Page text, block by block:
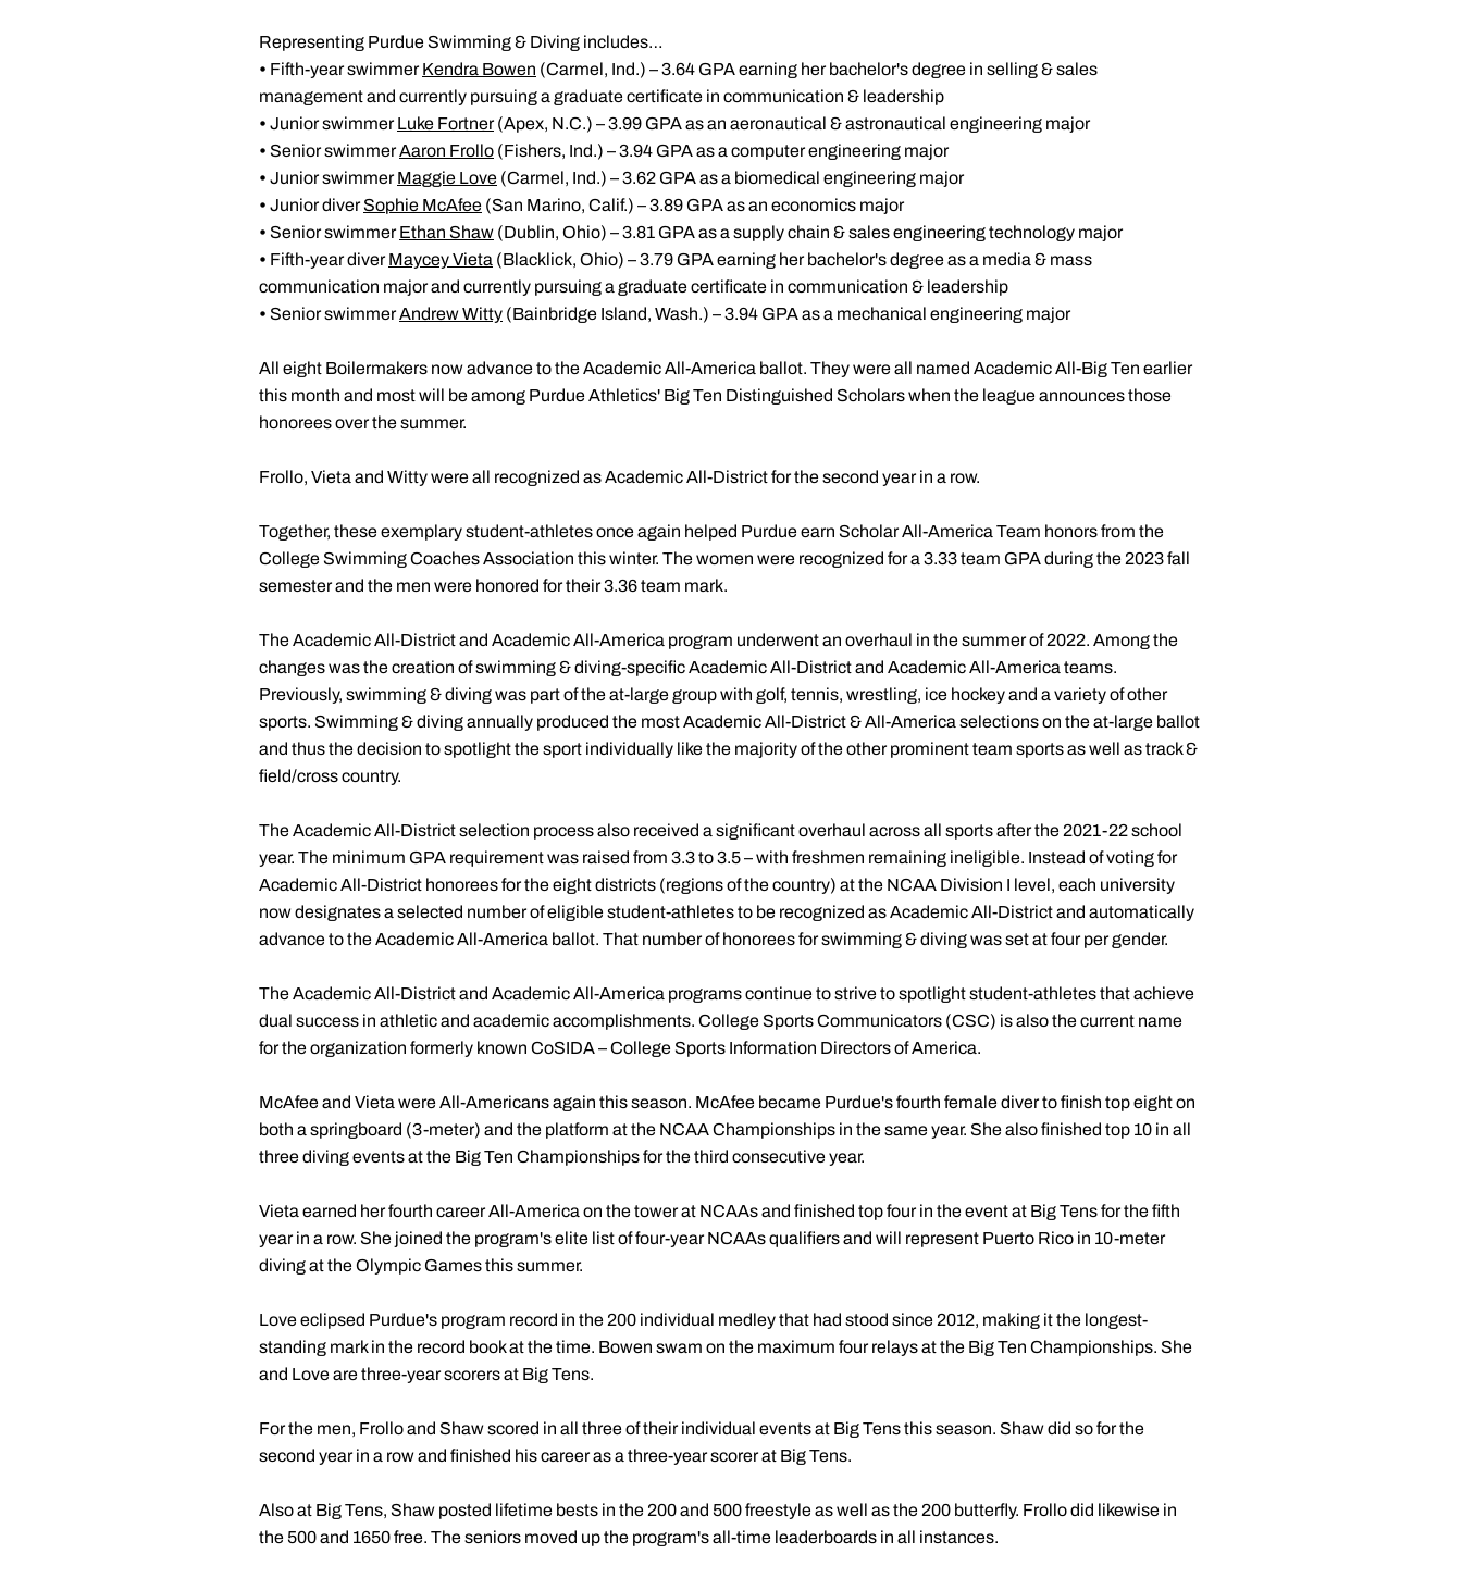
Representing Purdue Swimming & Diving includes…
• Fifth-year swimmerKendra Bowen (Carmel, Ind.) – 3.64 GPA earning her bachelor's degree in selling & sales
management and currently pursuing a graduate certificate in communication & leadership
• Junior swimmerLuke Fortner(Apex, N.C.) – 3.99 GPA as an aeronautical & astronautical engineering major
• Senior swimmerAaron Frollo (Fishers, Ind.) – 3.94 GPA as a computer engineering major
• Junior swimmerMaggie Love (Carmel, Ind.) – 3.62 GPA as a biomedical engineering major
• Junior diverSophie McAfee (San Marino, Calif.) – 3.89 GPA as an economics major
• Senior swimmerEthan Shaw (Dublin, Ohio) – 3.81 GPA as a supply chain & sales engineering technology major
• Fifth-year diverMaycey Vieta (Blacklick, Ohio) – 3.79 GPA earning her bachelor's degree as a media & mass
communication major and currently pursuing a graduate certificate in communication & leadership
• Senior swimmerAndrew Witty (Bainbridge Island, Wash.) – 3.94 GPA as a mechanical engineering major
All eight Boilermakers now advance to the Academic All-America ballot. They were all named Academic All-Big Ten earlier
this month and most will be among Purdue Athletics' Big Ten Distinguished Scholars when the league announces those
honorees over the summer.
Frollo, Vieta and Witty were all recognized as Academic All-District for the second year in a row.
Together, these exemplary student-athletes once again helped Purdue earn Scholar All-America Team honors from the
College Swimming Coaches Association this winter. The women were recognized for a 3.33 team GPA during the 2023 fall
semester and the men were honored for their 3.36 team mark.
The Academic All-District and Academic All-America program underwent an overhaul in the summer of 2022. Among the
changes was the creation of swimming & diving-specific Academic All-District and Academic All-America teams.
Previously, swimming & diving was part of the at-large group with golf, tennis, wrestling, ice hockey and a variety of other
sports. Swimming & diving annually produced the most Academic All-District & All-America selections on the at-large ballot
and thus the decision to spotlight the sport individually like the majority of the other prominent team sports as well as track &
field/cross country.
The Academic All-District selection process also received a significant overhaul across all sports after the 2021-22 school
year. The minimum GPA requirement was raised from 3.3 to 3.5 – with freshmen remaining ineligible. Instead of voting for
Academic All-District honorees for the eight districts (regions of the country) at the NCAA Division I level, each university
now designates a selected number of eligible student-athletes to be recognized as Academic All-District and automatically
advance to the Academic All-America ballot. That number of honorees for swimming & diving was set at four per gender.
The Academic All-District and Academic All-America programs continue to strive to spotlight student-athletes that achieve
dual success in athletic and academic accomplishments. College Sports Communicators (CSC) is also the current name
for the organization formerly known CoSIDA – College Sports Information Directors of America.
McAfee and Vieta were All-Americans again this season. McAfee became Purdue's fourth female diver to finish top eight on
both a springboard (3-meter) and the platform at the NCAA Championships in the same year. She also finished top 10 in all
three diving events at the Big Ten Championships for the third consecutive year.
Vieta earned her fourth career All-America on the tower at NCAAs and finished top four in the event at Big Tens for the fifth
year in a row. She joined the program's elite list of four-year NCAAs qualifiers and will represent Puerto Rico in 10-meter
diving at the Olympic Games this summer.
Love eclipsed Purdue's program record in the 200 individual medley that had stood since 2012, making it the longest-
standing mark in the record book at the time. Bowen swam on the maximum four relays at the Big Ten Championships. She
and Love are three-year scorers at Big Tens.
For the men, Frollo and Shaw scored in all three of their individual events at Big Tens this season. Shaw did so for the
second year in a row and finished his career as a three-year scorer at Big Tens.
Also at Big Tens, Shaw posted lifetime bests in the 200 and 500 freestyle as well as the 200 butterfly. Frollo did likewise in
the 500 and 1650 free. The seniors moved up the program's all-time leaderboards in all instances.